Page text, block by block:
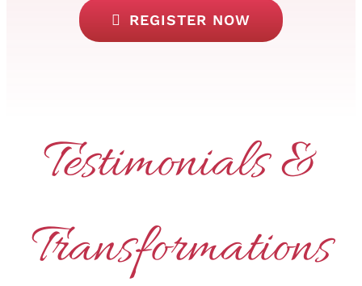
REGISTER NOW
Testimonials &
Transformations